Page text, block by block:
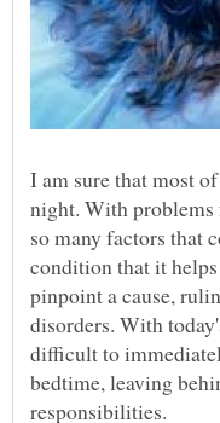
I am sure that most
night. With problems
so many factors that
condition that it
pinpoint a cause,
disorders. With
difficult to
bedtime, leaving